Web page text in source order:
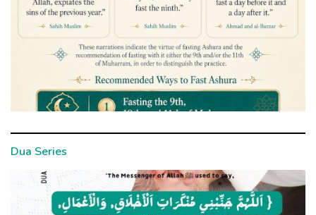
Dua Series